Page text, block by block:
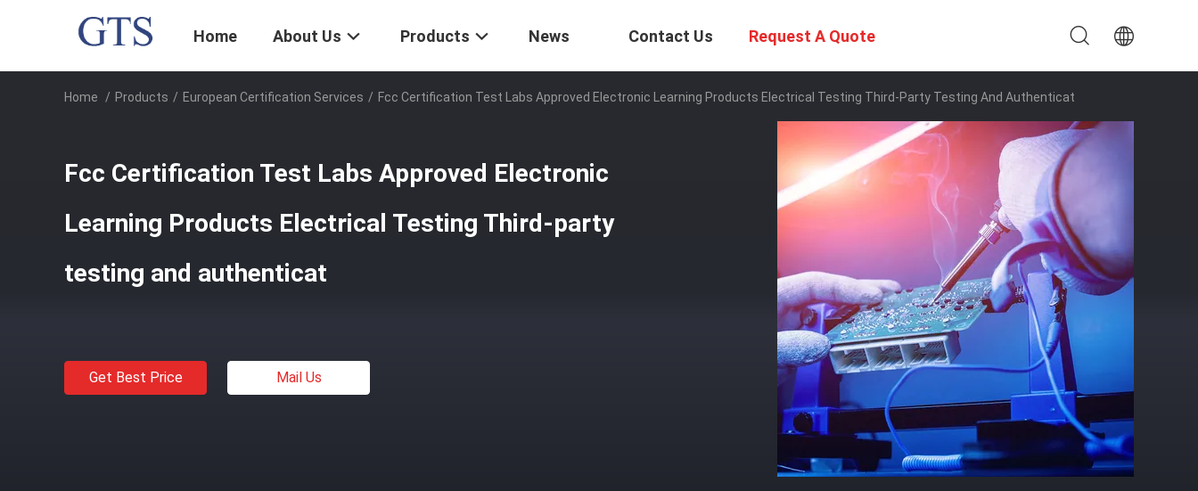
Home About Us Products News Contact Us Request A Quote
Home / Products / European Certification Services / Fcc Certification Test Labs Approved Electronic Learning Products Electrical Testing Third-Party Testing And Authenticat
Fcc Certification Test Labs Approved Electronic
Learning Products Electrical Testing Third-party
testing and authenticat
Get Best Price Mail Us